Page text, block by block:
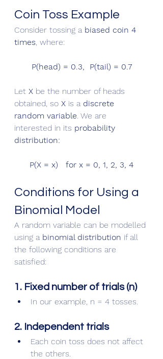
Coin Toss Example
Consider tossing a biased coin 4
times, where:
P(head) = 0.3,  P(tail) = 0.7
Let X be the number of heads
obtained, so X is a discrete
random variable. We are
interested in its probability
distribution:
P(X = x)   for x = 0, 1, 2, 3, 4
Conditions for Using a
Binomial Model
A random variable can be modelled
using a binomial distribution if all
the following conditions are
satisfied:
1. Fixed number of trials (n)
In our example, n = 4 tosses.
2. Independent trials
Each coin toss does not affect
the others.